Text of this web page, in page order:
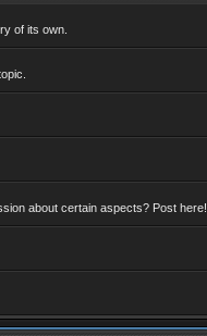
of its own.
about certain aspects? Post here!